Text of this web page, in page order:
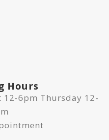
Hours
12-6pm Thursday 12-